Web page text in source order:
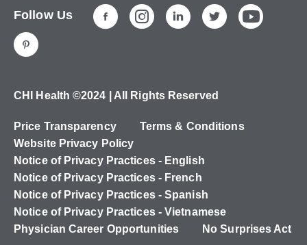
Services
Careers
Ways to Give
CHI Health Immanuel
CHI Health Lakeside
CHI Health Mercy Council Bluffs
CHI Health Nebraska Heart
CHI Health Good Samaritan
CHI Health St. Francis
CHI Health St. Mary's
CHI Health CUMC - University Campus
Follow Us
CHI Health ©2024 | All Rights Reserved
Price Transparency
Terms & Conditions
Website Privacy Policy
Notice of Privacy Practices - English
Notice of Privacy Practices - French
Notice of Privacy Practices - Spanish
Notice of Privacy Practices - Vietnamese
Physician Career Opportunities
No Surprises Act